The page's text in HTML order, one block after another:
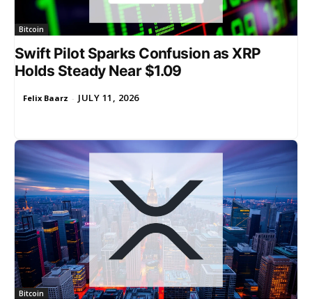
Bitcoin
Swift Pilot Sparks Confusion as XRP
Holds Steady Near $1.09
Felix Baarz - JULY 11, 2026
Bitcoin